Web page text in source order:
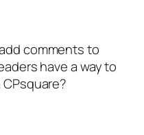
comments to
have a way to